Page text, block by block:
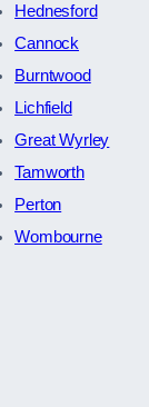
Hednesford
Cannock
Burntwood
Lichfield
Great Wyrley
Tamworth
Perton
Wombourne